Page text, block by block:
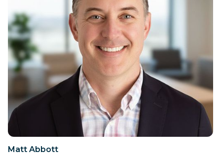
Matt Abbott